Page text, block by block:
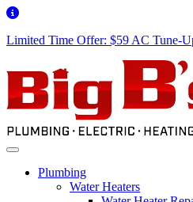
Limited Time Offer: $59 AC Tune-
Plumbing
Water Heaters